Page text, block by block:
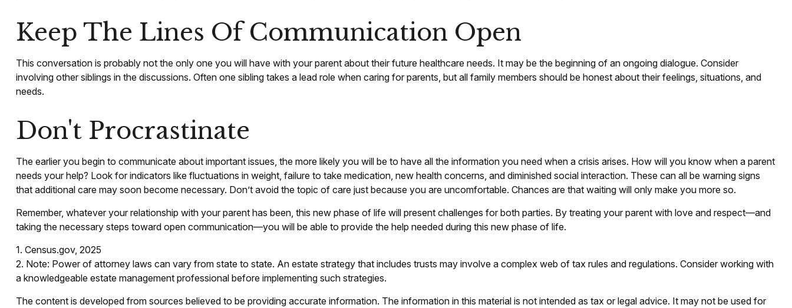
Keep The Lines Of Communication Open
This conversation is probably not the only one you will have with your parent about their future healthcare needs. It may be the beginning of an ongoing dialogue. Consider
involving other siblings in the discussions. Often one sibling takes a lead role when caring for parents, but all family members should be honest about their feelings, situations, and
needs.
Don't Procrastinate
The earlier you begin to communicate about important issues, the more likely you will be to have all the information you need when a crisis arises. How will you know when a parent
needs your help? Look for indicators like fluctuations in weight, failure to take medication, new health concerns, and diminished social interaction. These can all be warning signs
that additional care may soon become necessary. Don’t avoid the topic of care just because you are uncomfortable. Chances are that waiting will only make you more so.
Remember, whatever your relationship with your parent has been, this new phase of life will present challenges for both parties. By treating your parent with love and respect—and
taking the necessary steps toward open communication—you will be able to provide the help needed during this new phase of life.
1. Census.gov, 2025
2. Note: Power of attorney laws can vary from state to state. An estate strategy that includes trusts may involve a complex web of tax rules and regulations. Consider working with
a knowledgeable estate management professional before implementing such strategies.
The content is developed from sources believed to be providing accurate information. The information in this material is not intended as tax or legal advice. It may not be used for